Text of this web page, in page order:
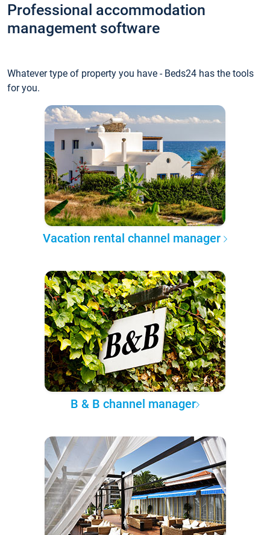
Professional accommodation
management software
Whatever type of property you have - Beds24 has the tools
for you.
Vacation rental channel manager
B & B channel manager